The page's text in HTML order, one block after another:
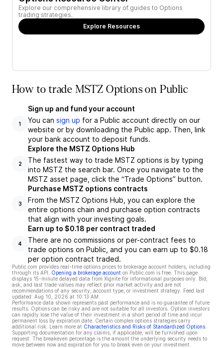
Explore our comprehensive library of guides to Options
trading strategies.
Explore Resources
How to trade MSTZ Options on Public
1
Sign up and fund your account
You can sign up for a Public account directly on our
website or by downloading the Public app. Then, link
your bank account to deposit funds.
2
Explore the MSTZ Options Hub
The fastest way to trade MSTZ options is by typing
into MSTZ the search bar. Once you navigate to the
MSTZ asset page, click the “Trade Options” button.
3
Purchase MSTZ options contracts
From the MSTZ Options Hub, you can explore the
entire options chain and purchase option contracts
that align with your investing goals.
4
Earn up to $0.18 per contract traded
There are no commissions or per-contract fees to
trade options on Public, and you can earn up to $0.18
per option contract traded.
Public.com provides real-time options prices to brokerage account holders, including
through its API.
Opening a brokerage account on Public.com is free. This page
displays 15-minute delayed data from Xignite for informational purposes only. Bid,
ask, and last trade values may reflect prior market activity and are not
recommendations of any security, account type, or investment strategy. Feed last
updated: Aug 10, 2026 at 10:13 AM
Performance data shown represents past performance and is no guarantee of future
results. Options can be risky and are not suitable for all investors. Option investors
can rapidly lose the value of their investment in a short period of time and incur
permanent loss by expiration date. Certain complex options strategies carry
additional risk. Learn more at Characteristics and Risks of Standardized Options
Supporting documentation for any claims, if applicable, will be furnished upon
request. The breakeven percentage is the amount the underlying security needs to
move between now and expiration for you to break even on your investment.